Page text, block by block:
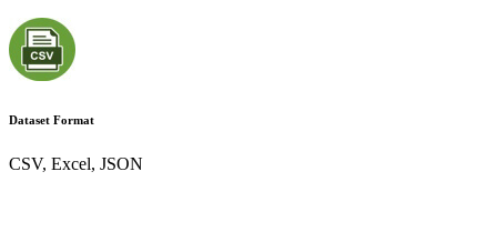
Dataset Format
CSV, Excel, JSON